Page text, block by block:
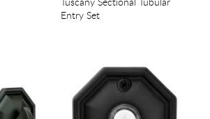
Entry Set